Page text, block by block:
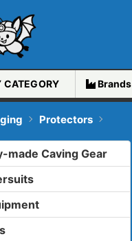
CATEGORY Brands
Protectors
made Caving Gear